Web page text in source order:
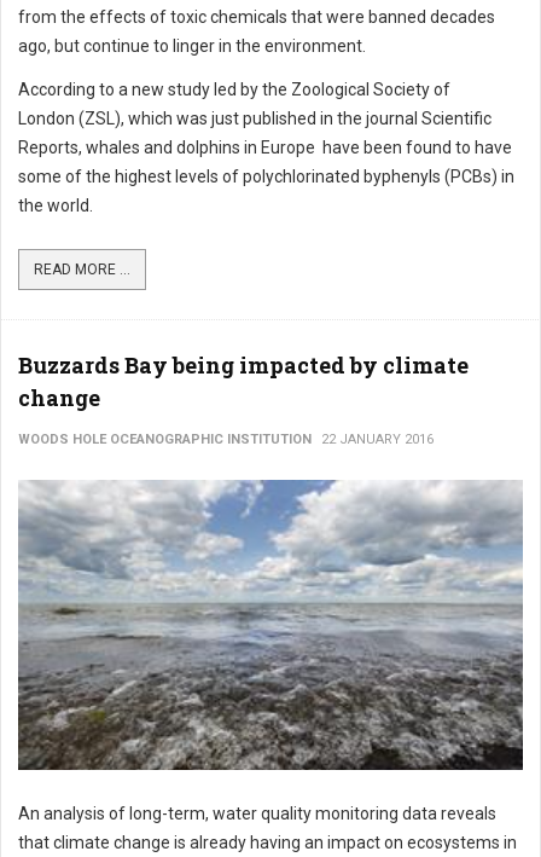
from the effects of toxic chemicals that were banned decades
ago, but continue to linger in the environment.
According to a new study led by the Zoological Society of
London (ZSL), which was just published in the journal Scientific
Reports, whales and dolphins in Europe have been found to have
some of the highest levels of polychlorinated byphenyls (PCBs) in
the world.
READ MORE ...
Buzzards Bay being impacted by climate
change
WOODS HOLE OCEANOGRAPHIC INSTITUTION 22 JANUARY 2016
An analysis of long-term, water quality monitoring data reveals
that climate change is already having an impact on ecosystems in